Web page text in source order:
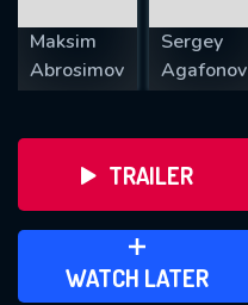
Maksim
Abrosimov
Sergey
Agafonov
TRAILER
WATCH LATER
ADD TO WATCH LATER